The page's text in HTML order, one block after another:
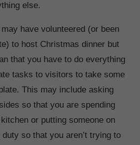
else.
may have volunteered (or been
to host Christmas dinner but
that you have to do everything
tasks to visitors to take some
This may include asking
so that you are spending
or putting someone on
so that you aren’t trying to